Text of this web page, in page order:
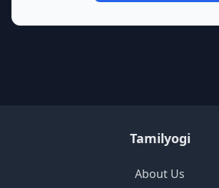
Tamilyogi
About Us